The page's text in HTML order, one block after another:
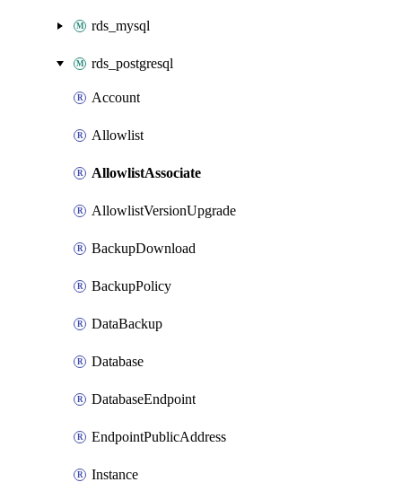
rds_mysql
rds_postgresql
Account
Allowlist
AllowlistAssociate
AllowlistVersionUpgrade
BackupDownload
BackupPolicy
DataBackup
Database
DatabaseEndpoint
EndpointPublicAddress
Instance